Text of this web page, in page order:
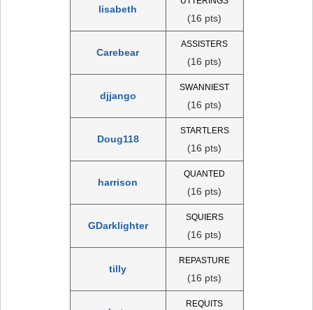
lisabeth
(16 pts)
Carebear
ASSISTERS
(16 pts)
djjango
SWANNIEST
(16 pts)
Doug118
STARTLERS
(16 pts)
harrison
QUANTED
(16 pts)
GDarklighter
SQUIERS
(16 pts)
tilly
REPASTURE
(16 pts)
REQUITS